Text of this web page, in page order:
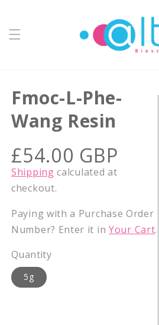
Fmoc-L-Phe-
Wang Resin
Regular
price
£54.00 GBP
Shipping calculated at
checkout.
Paying with a Purchase Order
Number? Enter it in Your Cart.
Quantity
5g